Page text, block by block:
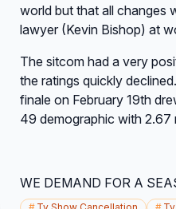
world but that all changes
lawyer (Kevin Bishop) at
The sitcom had a very
the ratings quickly
finale on February 19th
49 demographic with 2.67
WE DEMAND FOR A